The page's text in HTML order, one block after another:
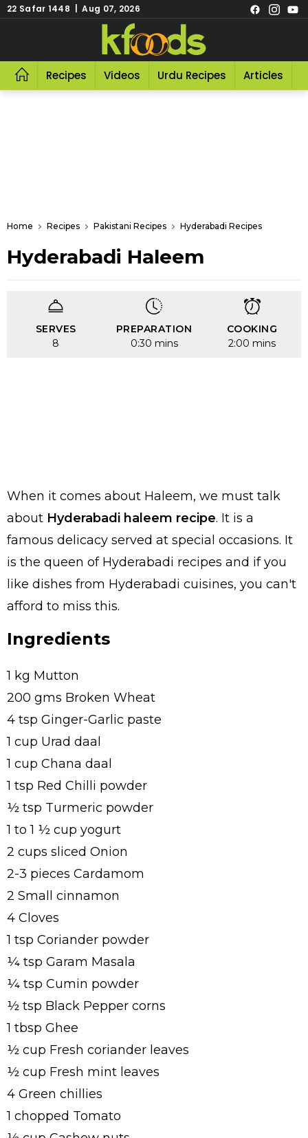
22 Safar 1448 | Aug 07, 2026
Recipes Videos Urdu Recipes Articles
Home Recipes Pakistani Recipes Hyderabadi Recipes
Hyderabadi Haleem
SERVES
8
PREPARATION
0:30 mins
COOKING
2:00 mins
When it comes about Haleem, we must talk
about Hyderabadi haleem recipe. It is a
famous delicacy served at special occasions. It
is the queen of Hyderabadi recipes and if you
like dishes from Hyderabadi cuisines, you can't
afford to miss this.
Ingredients
1 kg Mutton
200 gms Broken Wheat
4 tsp Ginger-Garlic paste
1 cup Urad daal
1 cup Chana daal
1 tsp Red Chilli powder
½ tsp Turmeric powder
1 to 1 ½ cup yogurt
2 cups sliced Onion
2-3 pieces Cardamom
2 Small cinnamon
4 Cloves
1 tsp Coriander powder
¼ tsp Garam Masala
¼ tsp Cumin powder
½ tsp Black Pepper corns
1 tbsp Ghee
½ cup Fresh coriander leaves
½ cup Fresh mint leaves
4 Green chillies
1 chopped Tomato